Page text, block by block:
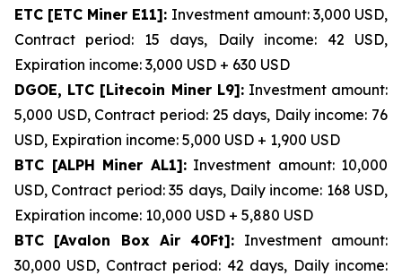
ETC [ETC Miner E11]: Investment amount: 3,000 USD,
Contract period: 15 days, Daily income: 42 USD,
Expiration income: 3,000 USD + 630 USD
DGOE, LTC [Litecoin Miner L9]:Investment amount:
5,000 USD, Contract period: 25 days, Daily income: 76
USD, Expiration income: 5,000 USD + 1,900 USD
BTC [ALPH Miner AL1]:Investment amount: 10,000
USD, Contract period: 35 days, Daily income: 168 USD,
Expiration income: 10,000 USD + 5,880 USD
BTC [Avalon Box Air 40Ft]: Investment amount:
30,000 USD, Contract period: 42 days, Daily income: